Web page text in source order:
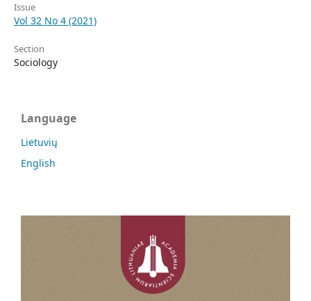
Issue
Vol 32 No 4 (2021)
Section
Sociology
Language
Lietuvių
English